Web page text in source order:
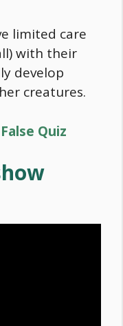
limited care
with their
develop
creatures.
Quiz